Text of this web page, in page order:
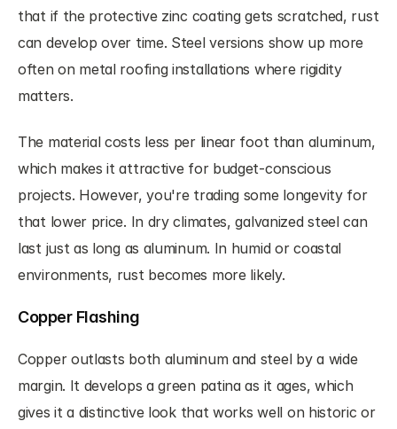
that if the protective zinc coating gets scratched, rust
can develop over time. Steel versions show up more
often on metal roofing installations where rigidity
matters.
The material costs less per linear foot than aluminum,
which makes it attractive for budget-conscious
projects. However, you're trading some longevity for
that lower price. In dry climates, galvanized steel can
last just as long as aluminum. In humid or coastal
environments, rust becomes more likely.
Copper Flashing
Copper outlasts both aluminum and steel by a wide
margin. It develops a green patina as it ages, which
gives it a distinctive look that works well on historic or